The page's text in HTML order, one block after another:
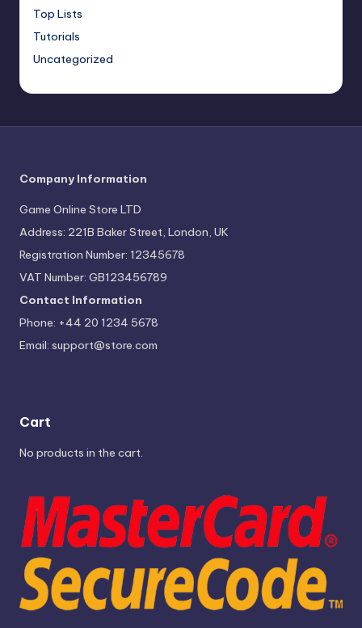
Top Lists
Tutorials
Uncategorized
Company Information
Game Online Store LTD
Address: 221B Baker Street, London, UK
Registration Number: 12345678
VAT Number: GB123456789
Contact Information
Phone: +44 20 1234 5678
Email: support@store.com
Cart
No products in the cart.